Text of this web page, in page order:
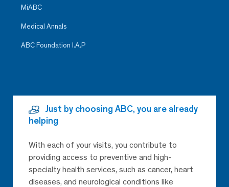
MiABC
Medical Annals
ABC Foundation I.A.P
Just by choosing ABC, you are already
helping
With each of your visits, you contribute to
providing access to preventive and high-
specialty health services, such as cancer, heart
diseases, and neurological conditions like